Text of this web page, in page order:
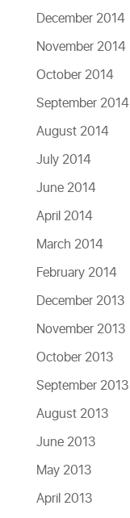
December 2014
November 2014
October 2014
September 2014
August 2014
July 2014
June 2014
April 2014
March 2014
February 2014
December 2013
November 2013
October 2013
September 2013
August 2013
June 2013
May 2013
April 2013